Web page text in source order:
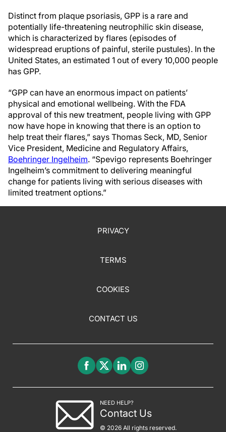
Distinct from plaque psoriasis, GPP is a rare and
potentially life-threatening neutrophilic skin disease,
which is characterized by flares (episodes of
widespread eruptions of painful, sterile pustules). In the
United States, an estimated 1 out of every 10,000 people
has GPP.
“GPP can have an enormous impact on patients’
physical and emotional wellbeing. With the FDA
approval of this new treatment, people living with GPP
now have hope in knowing that there is an option to
help treat their flares,” says Thomas Seck, MD, Senior
Vice President, Medicine and Regulatory Affairs,
Boehringer Ingelheim. “Spevigo represents Boehringer
Ingelheim’s commitment to delivering meaningful
change for patients living with serious diseases with
limited treatment options.”
PRIVACY
TERMS
COOKIES
CONTACT US
NEED HELP?
Contact Us
© 2026 All rights reserved.